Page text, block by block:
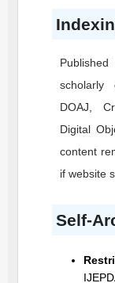
scholarly
DOAJ,
Digital
content
if website
Self-